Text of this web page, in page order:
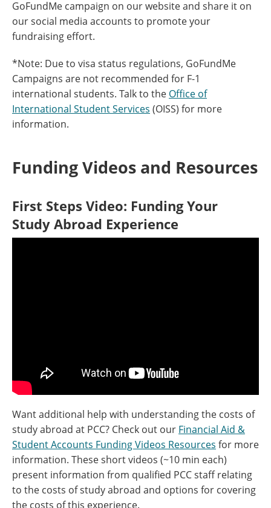
GoFundMe campaign on our website and share it on
our social media accounts to promote your
fundraising effort.
*Note: Due to visa status regulations, GoFundMe
Campaigns are not recommended for F-1
international students. Talk to the Office of
International Student Services (OISS) for more
information.
Funding Videos and Resources
First Steps Video: Funding Your
Study Abroad Experience
Want additional help with understanding the costs of
study abroad at PCC? Check out our Financial Aid &
Student Accounts Funding Videos Resources for more
information. These short videos (~10 min each)
present information from qualified PCC staff relating
to the costs of study abroad and options for covering
the costs of this experience.